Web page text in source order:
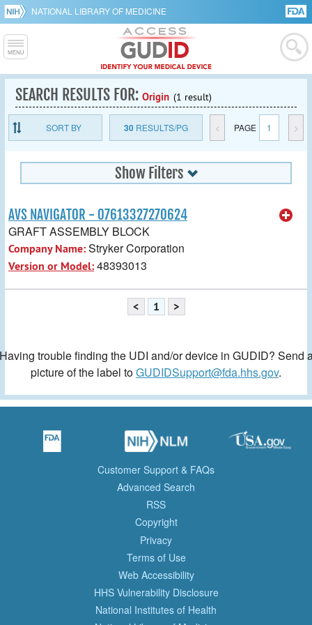
NATIONAL LIBRARY OF MEDICINE
SEARCH RESULTS FOR: Origin (1 result)
SORT BY 30RESULTS/PG < PAGE 1 >
Show Filters
AVS NAVIGATOR - 07613327270624
GRAFT ASSEMBLY BLOCK
Company Name:Stryker Corporation
Version or Model:48393013
< 1 >
trouble finding the UDI and/or device in GUDID? Send
picture of the label toGUDIDSupport@fda.hhs.gov.
Customer Support & FAQs
Advanced Search
RSS
Copyright
Privacy
Terms of Use
Web Accessibility
HHS Vulnerability Disclosure
National Institutes of Health